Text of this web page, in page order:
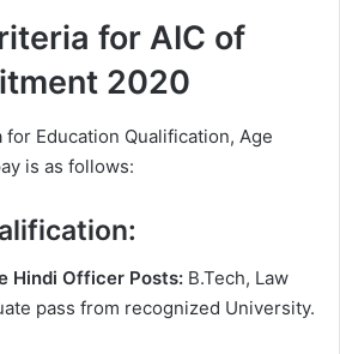
for AIC of
2020
Education Qualification, Age
is as follows:
Hindi Officer Posts: B.Tech, Law
pass from recognized University.